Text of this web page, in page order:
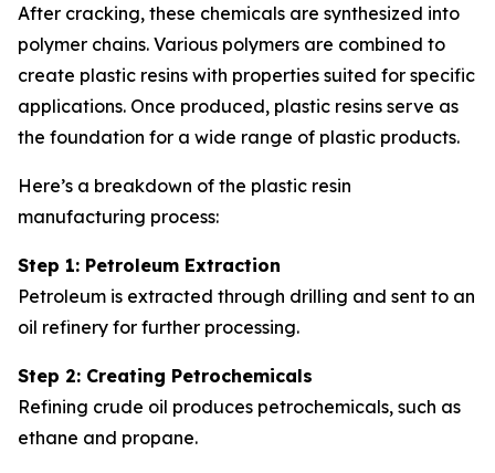
After cracking, these chemicals are synthesized into
polymer chains. Various polymers are combined to
create plastic resins with properties suited for specific
applications. Once produced, plastic resins serve as
the foundation for a wide range of plastic products.
Here’s a breakdown of the plastic resin
manufacturing process:
Step 1: Petroleum Extraction
Petroleum is extracted through drilling and sent to an
oil refinery for further processing.
Step 2: Creating Petrochemicals
Refining crude oil produces petrochemicals, such as
ethane and propane.